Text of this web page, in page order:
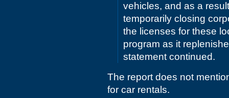
vehicles, and as a
temporarily closing
the licenses for these
program as it
statement continued.
The report does not
for car rentals.